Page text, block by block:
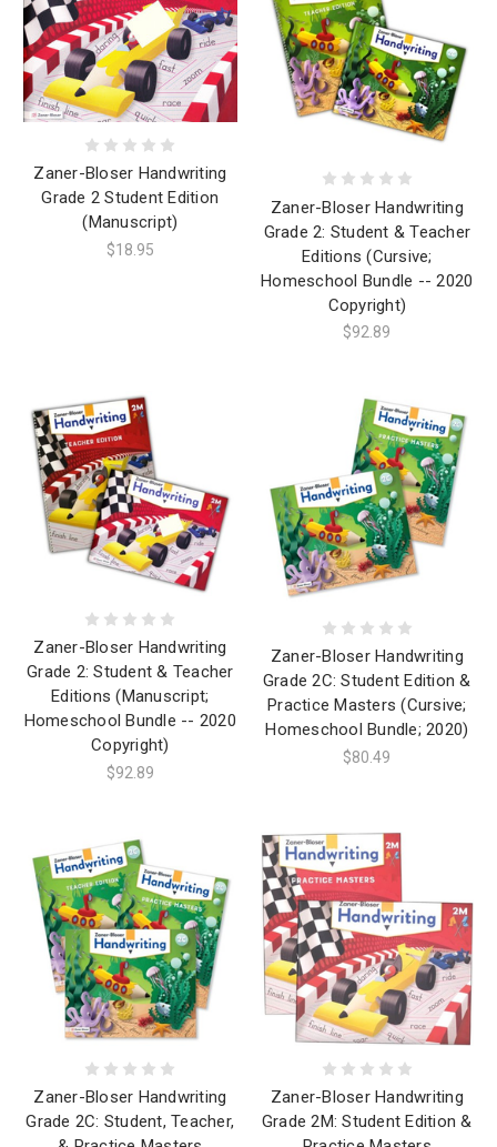
Zaner-Bloser Handwriting
Grade 2 Student Edition
(Manuscript)
$18.95
Zaner-Bloser Handwriting
Grade 2: Student & Teacher
Editions (Cursive;
Homeschool Bundle -- 2020
Copyright)
$92.89
Zaner-Bloser Handwriting
Grade 2: Student & Teacher
Editions (Manuscript;
Homeschool Bundle -- 2020
Copyright)
$92.89
Zaner-Bloser Handwriting
Grade 2C: Student Edition &
Practice Masters (Cursive;
Homeschool Bundle; 2020)
$80.49
Zaner-Bloser Handwriting
Grade 2C: Student, Teacher,
Zaner-Bloser Handwriting
Grade 2M: Student Edition &